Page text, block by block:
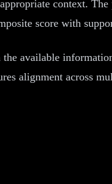
context.
score with
available
alignment across